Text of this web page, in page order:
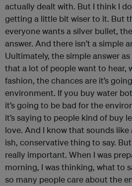
actually dealt with. But I think I
getting a little bit wiser to it. But
everyone wants a silver bullet,
answer. And there isn’t a simple
Uultimately, the simple answer
that a lot of people want to hear,
fashion, the chances are it’s
environment. If you buy water
it’s going to be bad for the
it’s saying to people kind of buy
love. And I know that sounds
ish, conservative thing to say. But
really important. When I was
morning, I was thinking, what to
so many people care about the